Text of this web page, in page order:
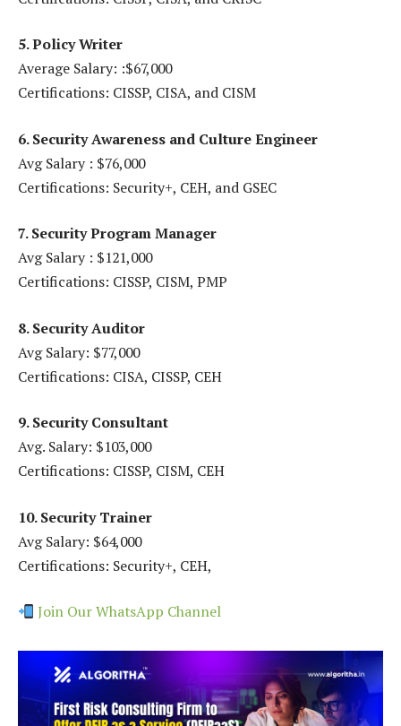
5. Policy Writer
Average Salary: :$67,000
Certifications: CISSP, CISA, and CISM
6. Security Awareness and Culture Engineer
Avg Salary : $76,000
Certifications: Security+, CEH, and GSEC
7. Security Program Manager
Avg Salary : $121,000
Certifications: CISSP, CISM, PMP
8. Security Auditor
Avg Salary: $77,000
Certifications: CISA, CISSP, CEH
9. Security Consultant
Avg. Salary: $103,000
Certifications: CISSP, CISM, CEH
10. Security Trainer
Avg Salary: $64,000
Certifications: Security+, CEH,
Join Our WhatsApp Channel